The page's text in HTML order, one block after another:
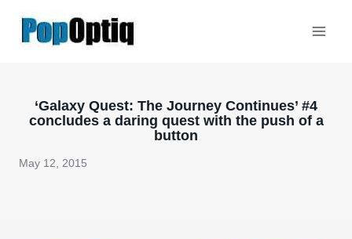
‘Galaxy Quest: The Journey Continues’ #4
concludes a daring quest with the push of a
button
May 12, 2015